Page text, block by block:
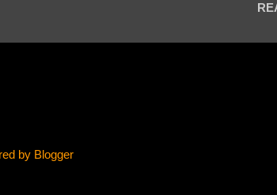
– If the scammer asked for money, specify how
by Blogger